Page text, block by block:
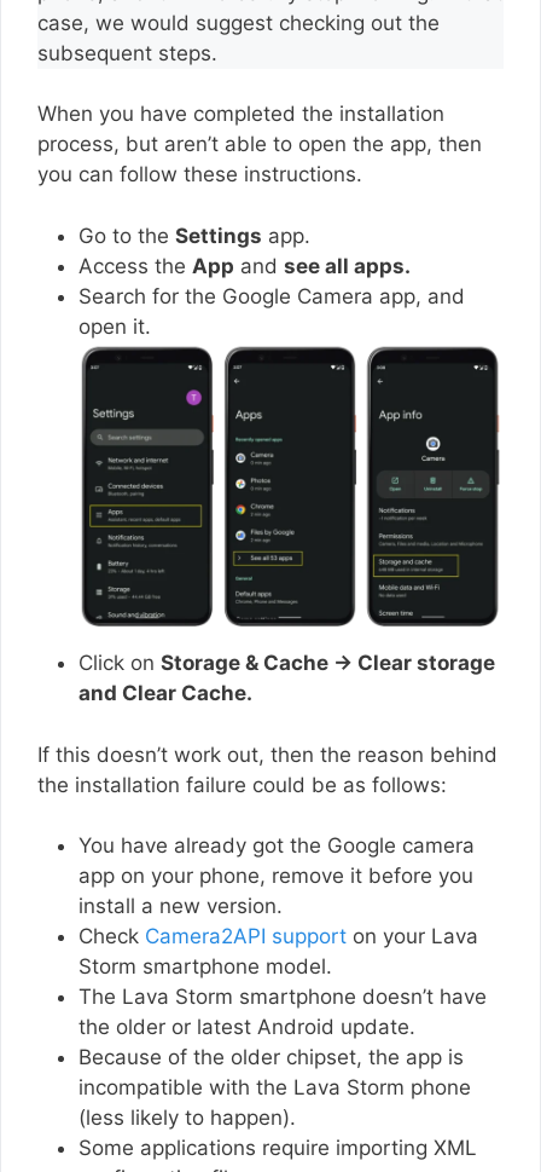
case, we would suggest checking out the
subsequent steps.
When you have completed the installation
process, but aren’t able to open the app, then
you can follow these instructions.
Go to the Settings app.
Access the App and see all apps.
Search for the Google Camera app, and
open it.
Click on Storage & Cache → Clear storage
and Clear Cache.
If this doesn’t work out, then the reason behind
the installation failure could be as follows:
You have already got the Google camera
app on your phone, remove it before you
install a new version.
Check Camera2API support on your Lava
Storm smartphone model.
The Lava Storm smartphone doesn’t have
the older or latest Android update.
Because of the older chipset, the app is
incompatible with the Lava Storm phone
(less likely to happen).
Some applications require importing XML